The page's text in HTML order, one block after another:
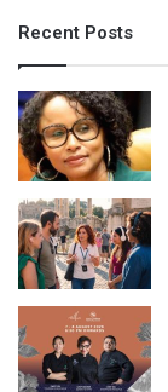
Recent Posts